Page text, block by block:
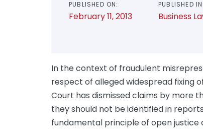
PUBLISHED ON:
February 11, 2013
PUBLISHED IN:
Business
In the context of fraudulent
respect of alleged widespread fixing
Court has dismissed claims by more
they should not be identified in
fundamental principle of open